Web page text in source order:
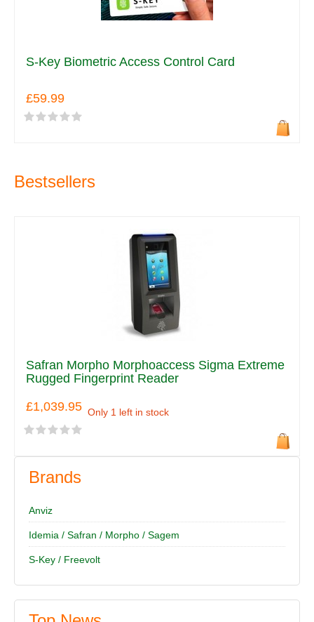
Brands
Anviz
Idemia / Safran / Morpho / Sagem
S-Key / Freevolt
S-Key Biometric Access Control Card
£59.99
Bestsellers
Safran Morpho Morphoaccess Sigma Extreme
Rugged Fingerprint Reader
£1,039.95 Only 1 left in stock